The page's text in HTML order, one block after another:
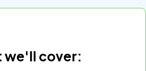
we'll cover: